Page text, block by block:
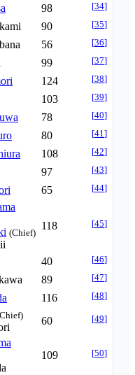
98 [34]
90 [35]
56 [36]
99 [37]
124 [38]
103 [39]
78 [40]
80 [41]
108 [42]
97 [43]
65 [44]
(Chief)
118 [45]
40 [46]
89 [47]
116 [48]
60 [49]
109 [50]